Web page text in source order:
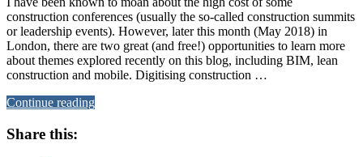
construction conferences (usually the so-called construction summits
or leadership events). However, later this month (May 2018) in
London, there are two great (and free!) opportunities to learn more
about themes explored recently on this blog, including BIM, lean
construction and mobile. Digitising construction …
Continue reading
Share this: